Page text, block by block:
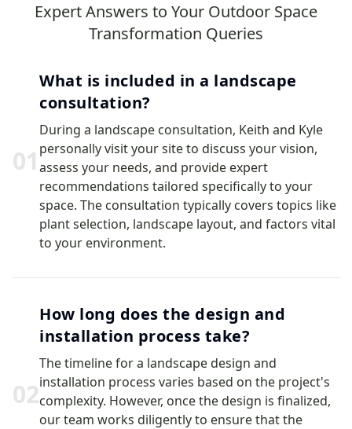
Expert Answers to Your Outdoor Space
Transformation Queries
01
What is included in a landscape
consultation?
During a landscape consultation, Keith and Kyle
personally visit your site to discuss your vision,
assess your needs, and provide expert
recommendations tailored specifically to your
space. The consultation typically covers topics like
plant selection, landscape layout, and factors vital
to your environment.
02
How long does the design and
installation process take?
The timeline for a landscape design and
installation process varies based on the project's
complexity. However, once the design is finalized,
our team works diligently to ensure that the